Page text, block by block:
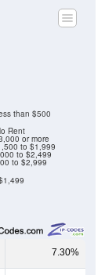
to $2,999
to $2,499
to $1,999
or more
Rent
than $500
7.30%